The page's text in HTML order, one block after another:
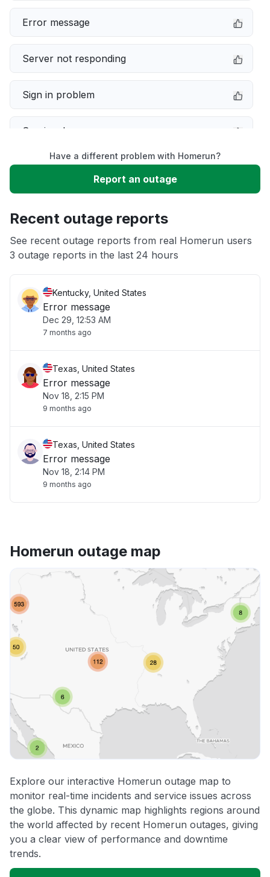
Error message
Server not responding
Sign in problem
Service down
Slow performance
App not loading
Have a different problem with Homerun?
Report an outage
Recent outage reports
See recent outage reports from real Homerun users
3 outage reports in the last 24 hours
Kentucky, United States
Error message
Dec 29, 12:53 AM
7 months ago
Texas, United States
Error message
Nov 18, 2:15 PM
9 months ago
Texas, United States
Error message
Nov 18, 2:14 PM
9 months ago
Homerun outage map
Explore our interactive Homerun outage map to
monitor real-time incidents and service issues across
the globe. This dynamic map highlights regions around
the world affected by recent Homerun outages, giving
you a clear view of performance and downtime
trends.